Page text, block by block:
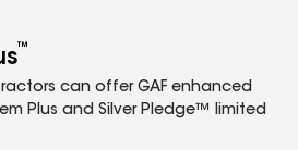
™
can offer GAF enhanced
Plus and Silver Pledge™ limited